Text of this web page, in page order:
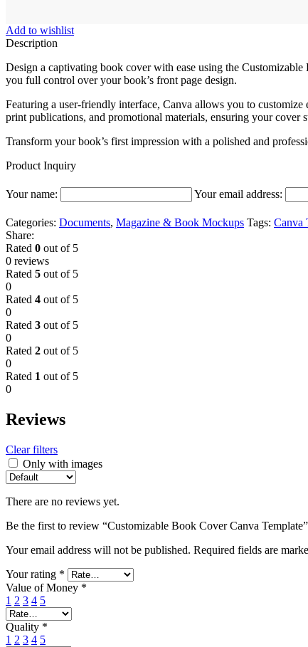
Add to wishlist
Description
Design a captivating book cover with ease using the
you full control over your book’s front page design.
Featuring a user-friendly interface, Canva allows you to
print publications, and promotional materials, ensuring your cover
Transform your book’s first impression with a polished and
Product Inquiry
Your name: Your email address:
Categories: Documents, Magazine & Book Mockups Tags: Canva
Share:
Rated 0 out of 5
0 reviews
Rated 5 out of 5
0
Rated 4 out of 5
0
Rated 3 out of 5
0
Rated 2 out of 5
0
Rated 1 out of 5
0
Reviews
Clear filters
Only with images
There are no reviews yet.
Be the first to review “Customizable Book Cover Canva Template”
Your email address will not be published. Required fields are
Your rating *
Value of Money *
1 2 3 4 5
Quality *
1 2 3 4 5